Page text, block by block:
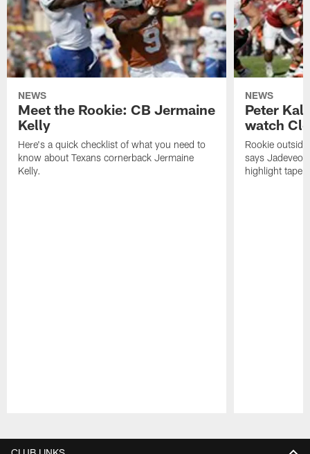
NEWS
Meet the Rookie: CB Jermaine
Kelly
Here's a quick checklist of what you need to
know about Texans cornerback Jermaine
Kelly.
NEWS
Peter
watch
Rookie
says
highlight tape